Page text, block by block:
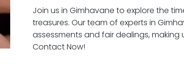
Join us in Gimhavane to explore the
treasures. Our team of experts in
assessments and fair dealings, making
Contact Now!